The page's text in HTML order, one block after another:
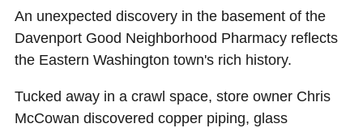
An unexpected discovery in the basement of the
Davenport Good Neighborhood Pharmacy reflects
the Eastern Washington town's rich history.
Tucked away in a crawl space, store owner Chris
McCowan discovered copper piping, glass